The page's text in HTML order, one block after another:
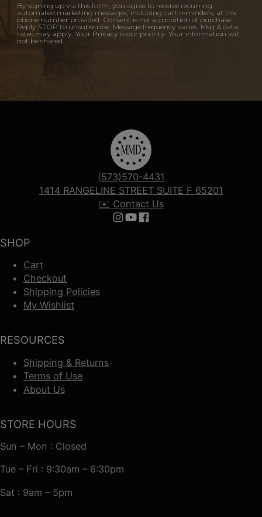
By signing up via this form, you agree to receive recurring
automated marketing messages, including cart reminders, at the
phone number provided. Consent is not a condition of purchase.
Reply STOP to unsubscribe. Message frequency varies. Msg & data
rates may apply. Your Privacy is our priority. Your information will
not be shared.
SHOP
Cart
Checkout
Shipping Policies
My Wishlist
RESOURCES
Shipping & Returns
Terms of Use
About Us
(573)570-4431
1414 RANGELINE STREET SUITE F 65201
✉️ Contact Us
Follow us on Instagram
Follow us on YouTube
Follow us on Facebook
STORE HOURS
Sun – Mon : Closed
Tue – Fri : 9:30am – 6:30pm
Sat : 9am – 5pm